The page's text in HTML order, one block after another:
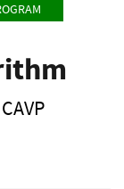
CAVP